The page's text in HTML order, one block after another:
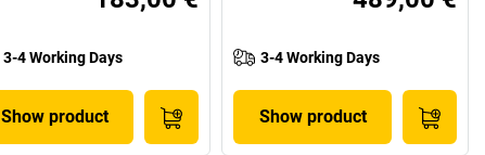
3-4 Working Days
Show product
3-4 Working Days
Show product